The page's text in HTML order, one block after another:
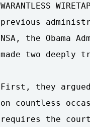
WARANTLESS
previous
NSA, the Obama
made two deeply
First, they
on countless
requires the